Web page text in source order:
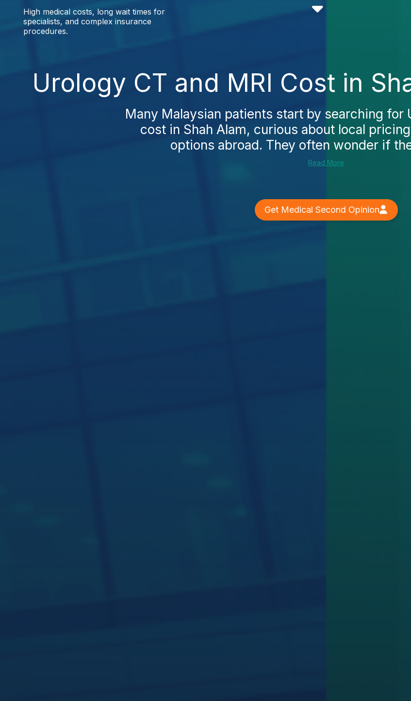
High medical costs, long wait times for
specialists, and complex insurance
procedures.
Urology CT and MRI Cost in
Many Malaysian patients start by searching for
cost in Shah Alam, curious about local
options abroad. They often wonder if
Read More
Get Medical Second Opinion